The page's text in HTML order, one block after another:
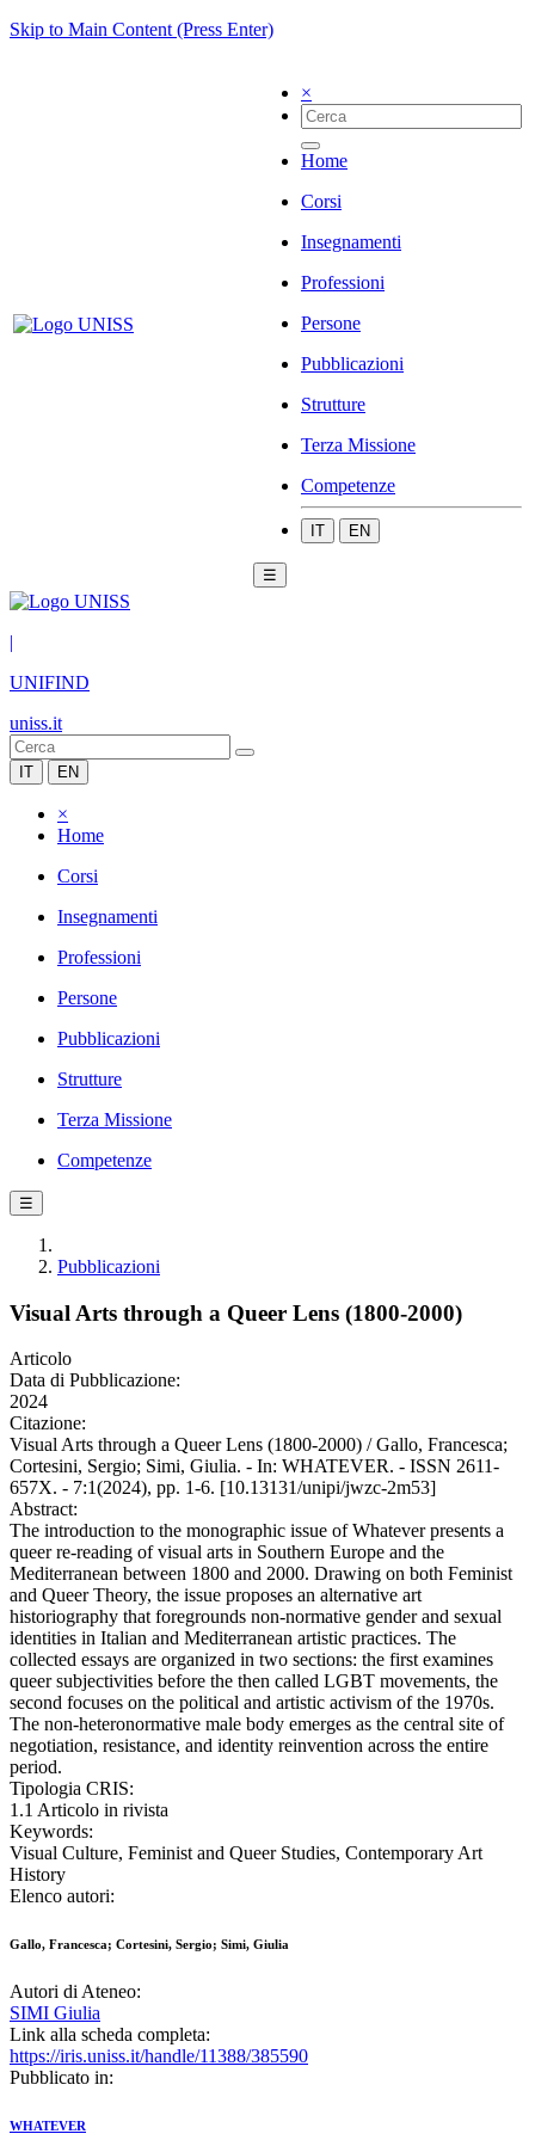
Skip to Main Content (Press Enter)
×
Home
Corsi
Insegnamenti
Professioni
Persone
Pubblicazioni
Strutture
Terza Missione
Competenze
IT EN
☰
|
UNIFIND
uniss.it
IT EN
×
Home
Corsi
Insegnamenti
Professioni
Persone
Pubblicazioni
Strutture
Terza Missione
Competenze
☰
Pubblicazioni
Visual Arts through a Queer Lens (1800-2000)
Articolo
Data di Pubblicazione:
2024
Citazione:
Visual Arts through a Queer Lens (1800-2000) / Gallo, Francesca;
Cortesini, Sergio; Simi, Giulia. - In: WHATEVER. - ISSN 2611-
657X. - 7:1(2024), pp. 1-6. [10.13131/unipi/jwzc-2m53]
Abstract:
The introduction to the monographic issue of Whatever presents a
queer re-reading of visual arts in Southern Europe and the
Mediterranean between 1800 and 2000. Drawing on both Feminist
and Queer Theory, the issue proposes an alternative art
historiography that foregrounds non-normative gender and sexual
identities in Italian and Mediterranean artistic practices. The
collected essays are organized in two sections: the first examines
queer subjectivities before the then called LGBT movements, the
second focuses on the political and artistic activism of the 1970s.
The non-heteronormative male body emerges as the central site of
negotiation, resistance, and identity reinvention across the entire
period.
Tipologia CRIS:
1.1 Articolo in rivista
Keywords:
Visual Culture, Feminist and Queer Studies, Contemporary Art
History
Elenco autori:
Gallo, Francesca; Cortesini, Sergio; Simi, Giulia
Autori di Ateneo:
SIMI Giulia
Link alla scheda completa:
https://iris.uniss.it/handle/11388/385590
Pubblicato in:
WHATEVER